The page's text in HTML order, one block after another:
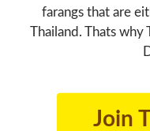
farangs that are
Thailand. Thats why
Join